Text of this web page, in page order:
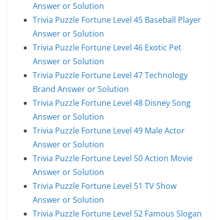
Answer or Solution
Trivia Puzzle Fortune Level 45 Baseball Player
Answer or Solution
Trivia Puzzle Fortune Level 46 Exotic Pet
Answer or Solution
Trivia Puzzle Fortune Level 47 Technology
Brand Answer or Solution
Trivia Puzzle Fortune Level 48 Disney Song
Answer or Solution
Trivia Puzzle Fortune Level 49 Male Actor
Answer or Solution
Trivia Puzzle Fortune Level 50 Action Movie
Answer or Solution
Trivia Puzzle Fortune Level 51 TV Show
Answer or Solution
Trivia Puzzle Fortune Level 52 Famous Slogan